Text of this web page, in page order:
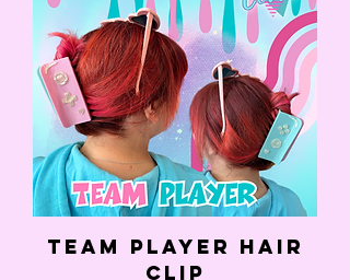
Team Player Hair
Clip